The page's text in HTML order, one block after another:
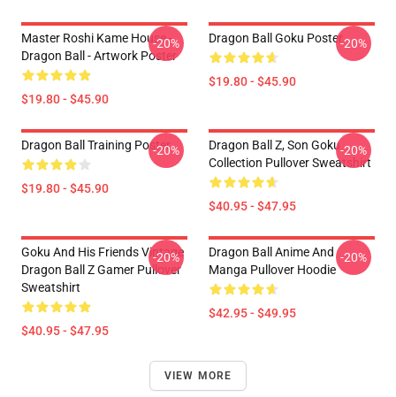
Master Roshi Kame House -
Dragon Ball - Artwork Poster
$19.80 - $45.90
-20% Dragon Ball Goku Poster
$19.80 - $45.90
-20%
Dragon Ball Training Poster
$19.80 - $45.90
-20%
Dragon Ball Z, Son Goku
Collection Pullover Sweatshirt
$40.95 - $47.95
-20%
Goku And His Friends Vintage
Dragon Ball Z Gamer Pullover
Sweatshirt
$40.95 - $47.95
-20%
Dragon Ball Anime And
Manga Pullover Hoodie
$42.95 - $49.95
-20%
VIEW MORE